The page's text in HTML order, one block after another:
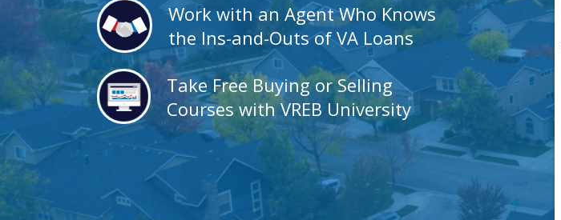
Work with an Agent Who Knows
the Ins-and-Outs of VA Loans
Take Free Buying or Selling
Courses with VREB University